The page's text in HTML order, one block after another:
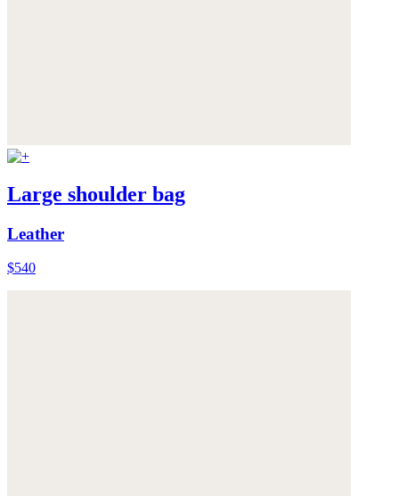
Large shoulder bag
Leather
$540